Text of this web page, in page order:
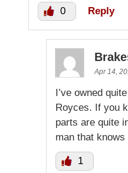
0 Reply
Apr 14,
I’ve owned
Royces. If you
parts are quite
man that
1